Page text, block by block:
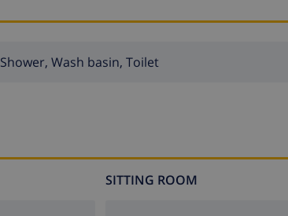
Shower, Wash basin, Toilet
SITTING ROOM